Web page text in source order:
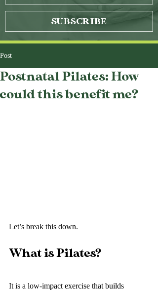
SUBSCRIBE
Post
Postnatal Pilates: How
could this benefit me?
Let’s break this down.
What is Pilates?
It is a low-impact exercise that builds